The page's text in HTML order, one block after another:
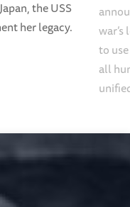
the USS
her legacy.
to
all